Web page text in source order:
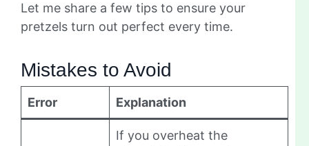
Let me share a few tips to ensure your
pretzels turn out perfect every time.
Mistakes to Avoid
Error Explanation
If you overheat the